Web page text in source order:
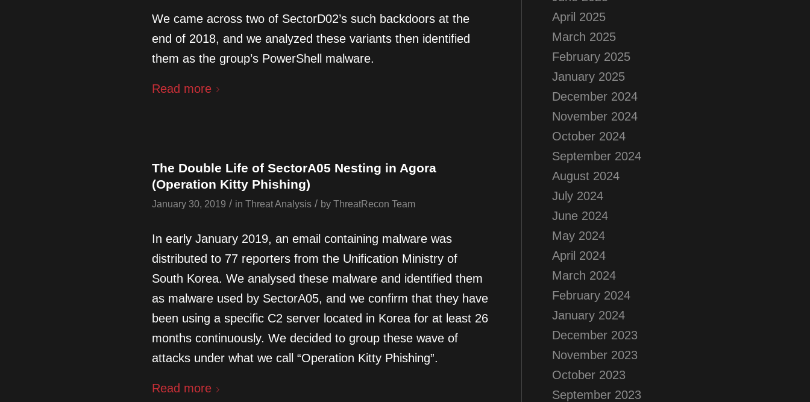
We came across two of SectorD02’s such backdoors at the
end of 2018, and we analyzed these variants then identified
them as the group’s PowerShell malware.
Read more
The Double Life of SectorA05 Nesting in Agora
(Operation Kitty Phishing)
January 30, 2019 / in Threat Analysis / by ThreatRecon Team
In early January 2019, an email containing malware was
distributed to 77 reporters from the Unification Ministry of
South Korea. We analysed these malware and identified them
as malware used by SectorA05, and we confirm that they have
been using a specific C2 server located in Korea for at least 26
months continuously. We decided to group these wave of
attacks under what we call “Operation Kitty Phishing”.
Read more
April 2025
March 2025
February 2025
January 2025
December 2024
November 2024
October 2024
September 2024
August 2024
July 2024
June 2024
May 2024
April 2024
March 2024
February 2024
January 2024
December 2023
November 2023
October 2023
September 2023